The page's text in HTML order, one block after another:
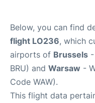
Below, you can find
flight LO236, which
airports of Brussels
BRU) and Warsaw -
Code WAW).
This flight data